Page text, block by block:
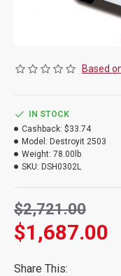
Based
$1,687.00
$2,721.00
IN STOCK
Cashback: $33.74
Model: Destroyit 2503
Weight: 78.00lb
SKU: DSH0302L
Share This: